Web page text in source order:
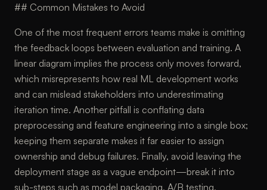
## Common Mistakes to Avoid
One of the most frequent errors teams make is omitting
the feedback loops between evaluation and training. A
linear diagram implies the process only moves forward,
which misrepresents how real ML development works
and can mislead stakeholders into underestimating
iteration time. Another pitfall is conflating data
preprocessing and feature engineering into a single box;
keeping them separate makes it far easier to assign
ownership and debug failures. Finally, avoid leaving the
deployment stage as a vague endpoint—break it into
sub-steps such as model packaging, A/B testing,